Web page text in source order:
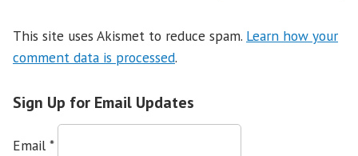
This site uses Akismet to reduce spam. Learn how your
comment data is processed.
Sign Up for Email Updates
Email *